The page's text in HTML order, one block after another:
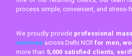
process simple, convenient, and stress-
We proudly provide professional
services across Delhi NCRfor men,
more than 5,000 satisfied clients